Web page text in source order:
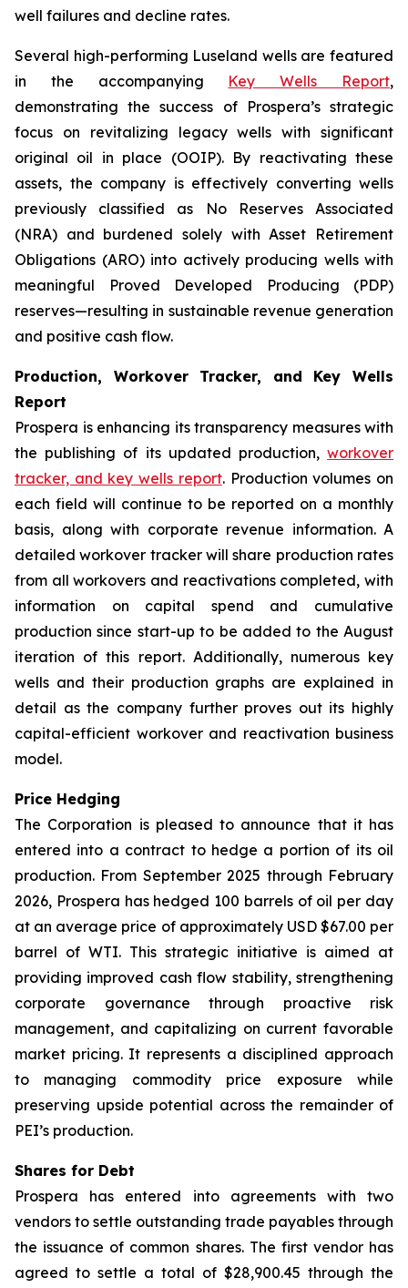
well failures and decline rates.
Several high-performing Luseland wells are featured
in the accompanying Key Wells Report,
demonstrating the success of Prospera’s strategic
focus on revitalizing legacy wells with significant
original oil in place (OOIP). By reactivating these
assets, the company is effectively converting wells
previously classified as No Reserves Associated
(NRA) and burdened solely with Asset Retirement
Obligations (ARO) into actively producing wells with
meaningful Proved Developed Producing (PDP)
reserves—resulting in sustainable revenue generation
and positive cash flow.
Production, Workover Tracker, and Key Wells
Report
Prospera is enhancing its transparency measures with
the publishing of its updated production, workover
tracker, and key wells report. Production volumes on
each field will continue to be reported on a monthly
basis, along with corporate revenue information. A
detailed workover tracker will share production rates
from all workovers and reactivations completed, with
information on capital spend and cumulative
production since start-up to be added to the August
iteration of this report. Additionally, numerous key
wells and their production graphs are explained in
detail as the company further proves out its highly
capital-efficient workover and reactivation business
model.
Price Hedging
The Corporation is pleased to announce that it has
entered into a contract to hedge a portion of its oil
production. From September 2025 through February
2026, Prospera has hedged 100 barrels of oil per day
at an average price of approximately USD $67.00 per
barrel of WTI. This strategic initiative is aimed at
providing improved cash flow stability, strengthening
corporate governance through proactive risk
management, and capitalizing on current favorable
market pricing. It represents a disciplined approach
to managing commodity price exposure while
preserving upside potential across the remainder of
PEI’s production.
Shares for Debt
Prospera has entered into agreements with two
vendors to settle outstanding trade payables through
the issuance of common shares. The first vendor has
agreed to settle a total of $28,900.45 through the